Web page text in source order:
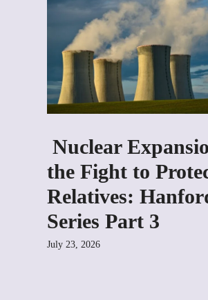
Nuclear
the Fight to
Relatives:
Series Part 3
July 23, 2026